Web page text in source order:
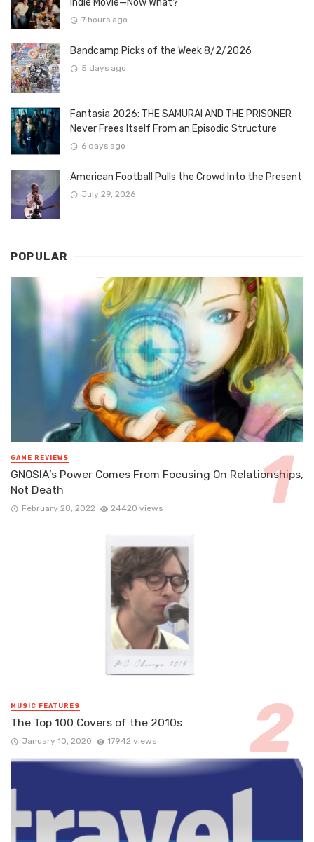
7 hours ago
Bandcamp Picks of the Week 8/2/2026
5 days ago
Fantasia 2026: THE SAMURAI AND THE PRISONER
Never Frees Itself From an Episodic Structure
6 days ago
American Football Pulls the Crowd Into the Present
July 29, 2026
POPULAR
GAME REVIEWS
GNOSIA’s Power Comes From Focusing On Relationships,
Not Death
February 28, 2022 24420 views
MUSIC FEATURES
The Top 100 Covers of the 2010s
January 10, 2020 17942 views